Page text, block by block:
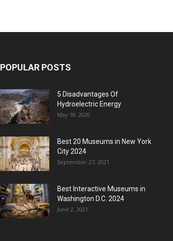
POPULAR POSTS
5 Disadvantages Of
Hydroelectric Energy
May 18, 2020
Best 20 Museums in New York
City 2024
September 27, 2021
Best Interactive Museums in
Washington D.C. 2024
June 2, 2021